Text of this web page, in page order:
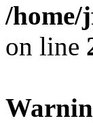
/home/
on line